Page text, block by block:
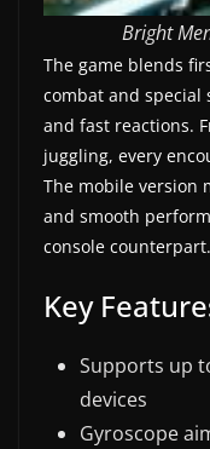
Bright
The game blends
combat and special
and fast reactions.
juggling, every
The mobile version
and smooth
console counterpart.
Key
Supports up
devices
Gyroscope